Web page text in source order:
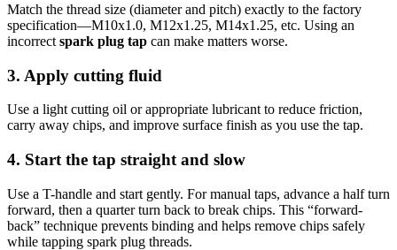
Match the thread size (diameter and pitch) exactly to the factory
specification—M10x1.0, M12x1.25, M14x1.25, etc. Using an
incorrect spark plug tap can make matters worse.
3. Apply cutting fluid
Use a light cutting oil or appropriate lubricant to reduce friction,
carry away chips, and improve surface finish as you use the tap.
4. Start the tap straight and slow
Use a T-handle and start gently. For manual taps, advance a half turn
forward, then a quarter turn back to break chips. This “forward-
back” technique prevents binding and helps remove chips safely
while tapping spark plug threads.